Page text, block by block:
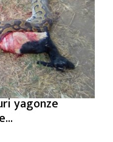
yagonze